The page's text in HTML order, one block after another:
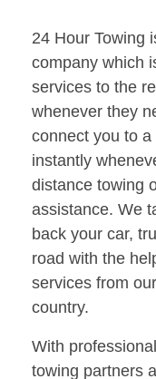
24 Hour Towing
company which
services to the
whenever they
connect you to
instantly
distance towing
assistance. We
back your car,
road with the
services from
country.
With professional
towing partners